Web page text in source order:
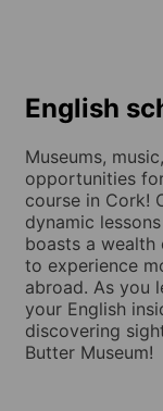
English
Museums,
opportunities
course in Cork!
dynamic
boasts a
to experience
abroad. As you
your English
discovering
Butter Museum!